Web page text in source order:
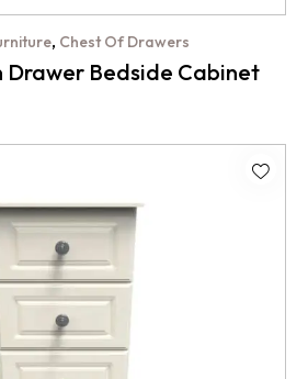
, Chest Of Drawers
Drawer Bedside Cabinet